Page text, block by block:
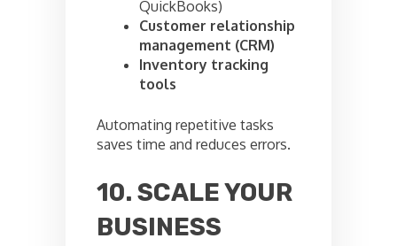
QuickBooks)
Customer relationship
management (CRM)
Inventory tracking
tools
Automating repetitive tasks
saves time and reduces errors.
10. SCALE YOUR
BUSINESS